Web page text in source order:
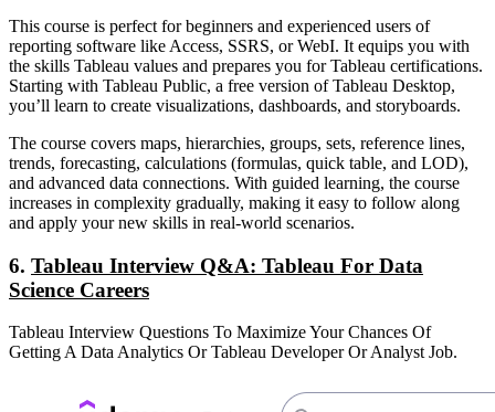
This course is perfect for beginners and experienced users of
reporting software like Access, SSRS, or WebI. It equips you with
the skills Tableau values and prepares you for Tableau certifications.
Starting with Tableau Public, a free version of Tableau Desktop,
you’ll learn to create visualizations, dashboards, and storyboards.
The course covers maps, hierarchies, groups, sets, reference lines,
trends, forecasting, calculations (formulas, quick table, and LOD),
and advanced data connections. With guided learning, the course
increases in complexity gradually, making it easy to follow along
and apply your new skills in real-world scenarios.
6. Tableau Interview Q&A: Tableau For Data
Science Careers
Tableau Interview Questions To Maximize Your Chances Of
Getting A Data Analytics Or Tableau Developer Or Analyst Job.